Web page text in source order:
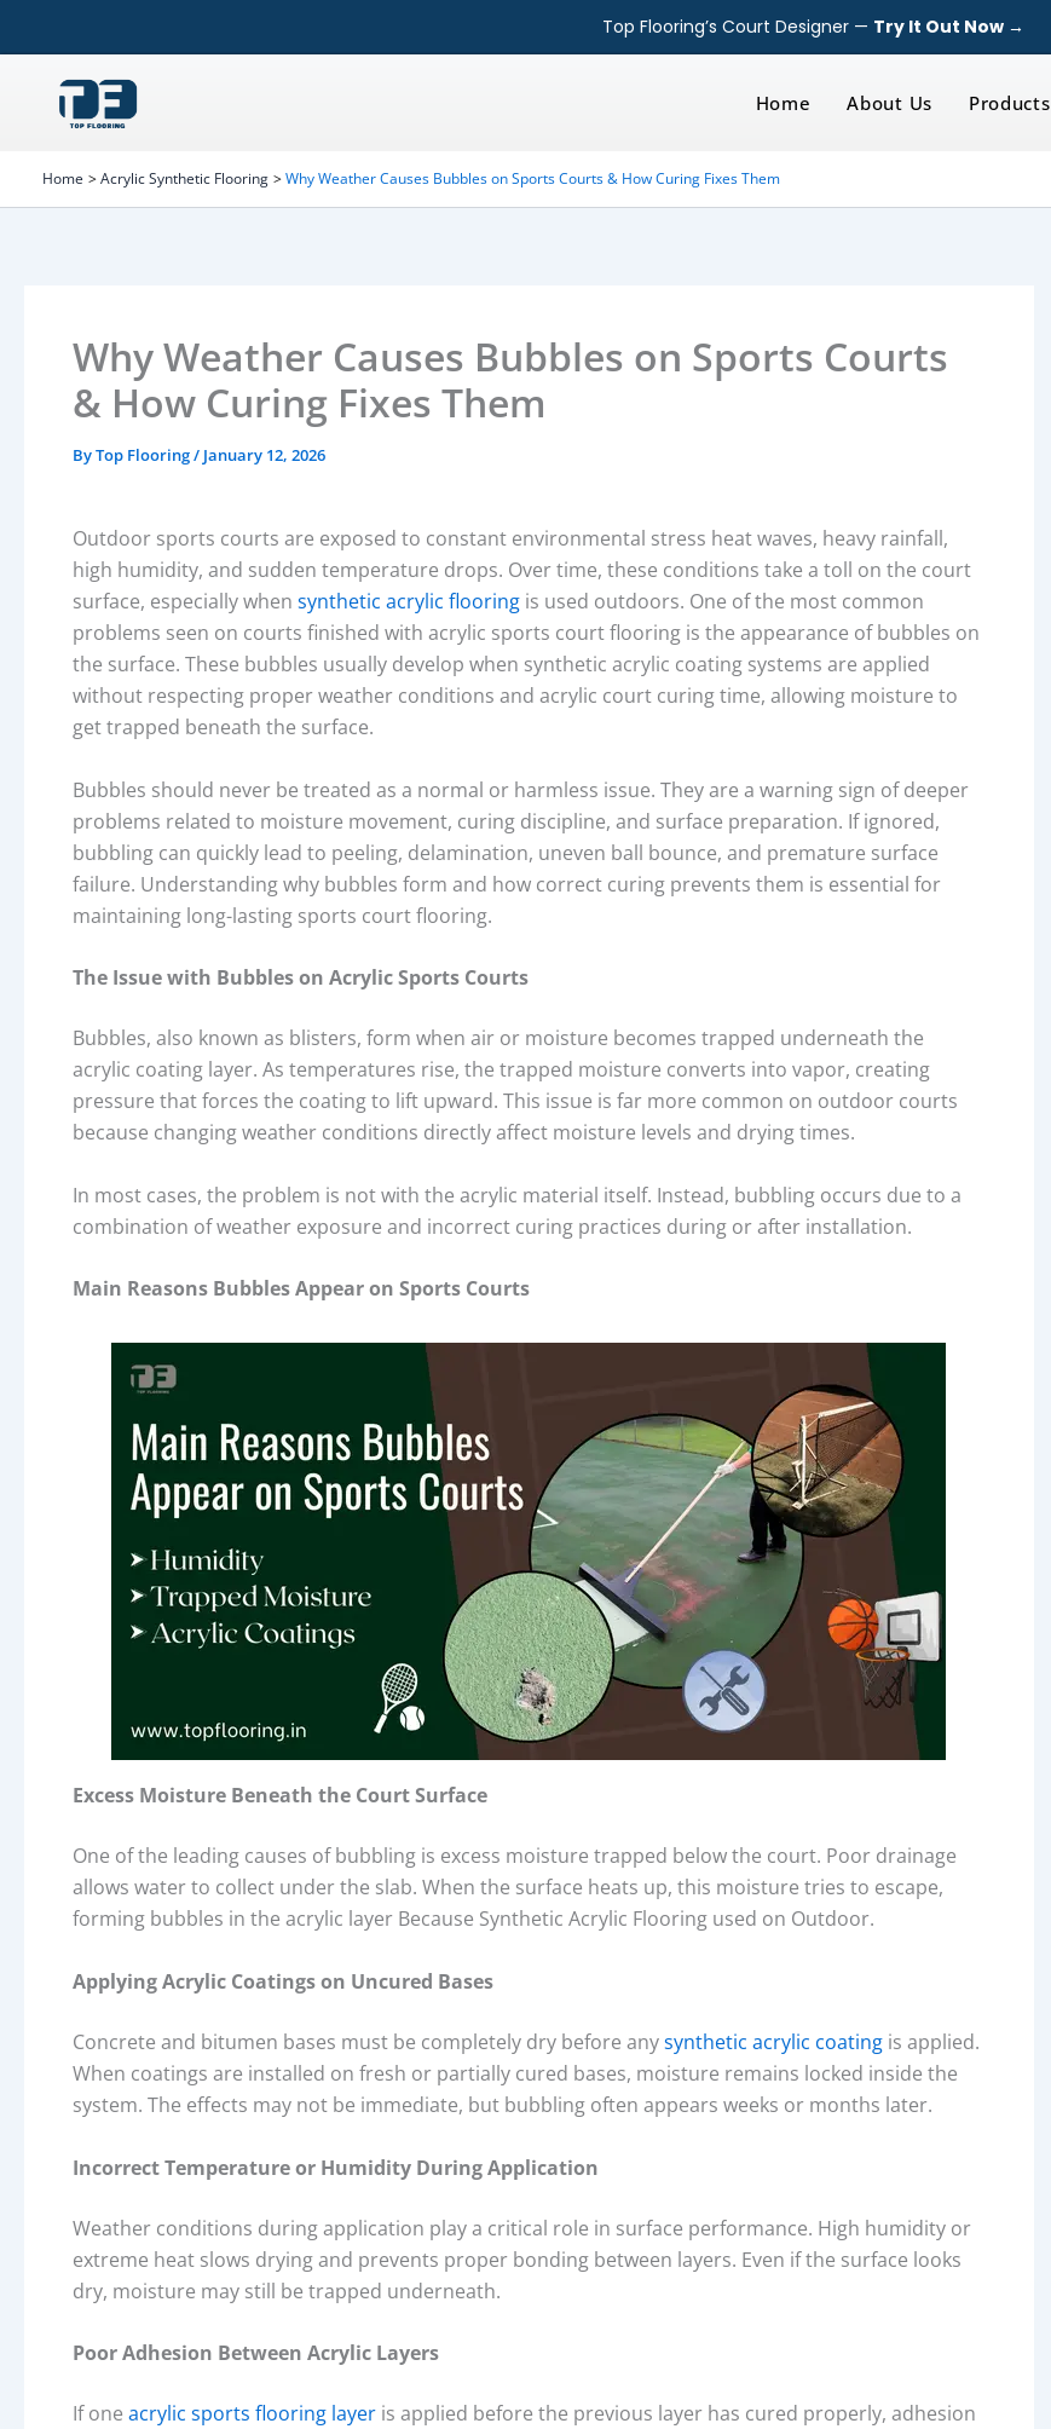
content
Top Flooring’s Court Designer — Try It Out Now →
Home About Us Products
Home Acrylic Synthetic Flooring Why Weather Causes Bubbles on Sports Courts & How Curing Fixes Them
Why Weather Causes Bubbles on Sports Courts
& How Curing Fixes Them
ByTop Flooring/ January 12, 2026
Outdoor sports courts are exposed to constant environmental stress heat waves, heavy rainfall,
high humidity, and sudden temperature drops. Over time, these conditions take a toll on the court
surface, especially when synthetic acrylic flooring is used outdoors. One of the most common
problems seen on courts finished with acrylic sports court flooring is the appearance of bubbles on
the surface. These bubbles usually develop when synthetic acrylic coating systems are applied
without respecting proper weather conditions and acrylic court curing time, allowing moisture to
get trapped beneath the surface.
Bubbles should never be treated as a normal or harmless issue. They are a warning sign of deeper
problems related to moisture movement, curing discipline, and surface preparation. If ignored,
bubbling can quickly lead to peeling, delamination, uneven ball bounce, and premature surface
failure. Understanding why bubbles form and how correct curing prevents them is essential for
maintaining long-lasting sports court flooring.
The Issue with Bubbles on Acrylic Sports Courts
Bubbles, also known as blisters, form when air or moisture becomes trapped underneath the
acrylic coating layer. As temperatures rise, the trapped moisture converts into vapor, creating
pressure that forces the coating to lift upward. This issue is far more common on outdoor courts
because changing weather conditions directly affect moisture levels and drying times.
In most cases, the problem is not with the acrylic material itself. Instead, bubbling occurs due to a
combination of weather exposure and incorrect curing practices during or after installation.
Main Reasons Bubbles Appear on Sports Courts
Excess Moisture Beneath the Court Surface
One of the leading causes of bubbling is excess moisture trapped below the court. Poor drainage
allows water to collect under the slab. When the surface heats up, this moisture tries to escape,
forming bubbles in the acrylic layer Because Synthetic Acrylic Flooring used on Outdoor.
Applying Acrylic Coatings on Uncured Bases
Concrete and bitumen bases must be completely dry before anysynthetic acrylic coating is applied.
When coatings are installed on fresh or partially cured bases, moisture remains locked inside the
system. The effects may not be immediate, but bubbling often appears weeks or months later.
Incorrect Temperature or Humidity During Application
Weather conditions during application play a critical role in surface performance. High humidity or
extreme heat slows drying and prevents proper bonding between layers. Even if the surface looks
dry, moisture may still be trapped underneath.
Poor Adhesion Between Acrylic Layers
If one acrylic sports flooring layer is applied before the previous layer has cured properly, adhesion